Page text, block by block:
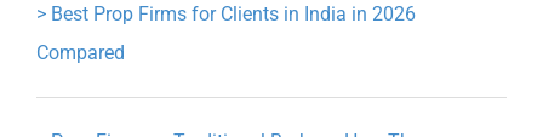
> Best Prop Firms for Clients in India in 2026
Compared